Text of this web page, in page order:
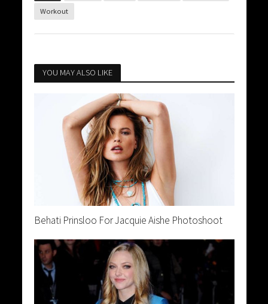
Workout
YOU MAY ALSO LIKE
Behati Prinsloo For Jacquie Aishe Photoshoot